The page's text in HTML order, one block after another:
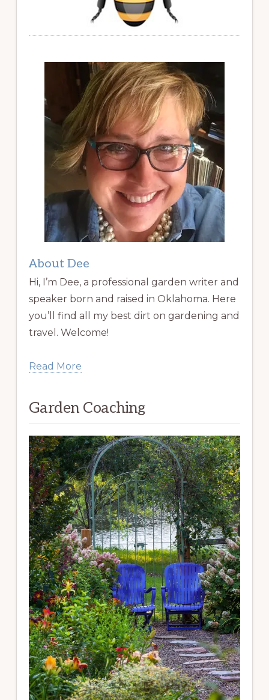
About Dee
Hi, I’m Dee, a professional garden writer and
speaker born and raised in Oklahoma. Here
you’ll find all my best dirt on gardening and
travel. Welcome!
Read More
Garden Coaching